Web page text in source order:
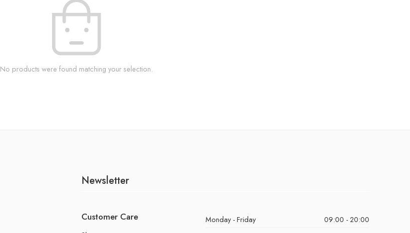
No products were found matching your selection.
Newsletter
Customer Care Monday - Friday
09:00 - 20:00